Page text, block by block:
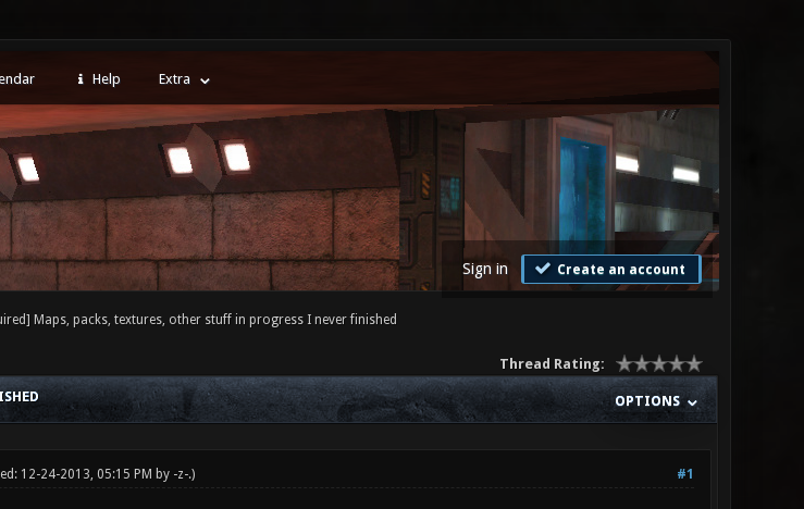
Help Extra
Sign in Create an account
Maps, packs, textures, other stuff in progress I never finished
Thread Rating:
OPTIONS
#1
12-24-2013, 05:15 PM by -z-.)